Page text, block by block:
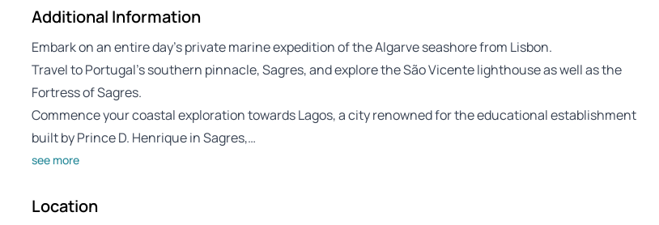
Additional Information
Embark on an entire day’s private marine expedition of the Algarve seashore from Lisbon.
Travel to Portugal’s southern pinnacle, Sagres, and explore the São Vicente lighthouse as well as the
Fortress of Sagres.
Commence your coastal exploration towards Lagos, a city renowned for the educational establishment
built by Prince D. Henrique in Sagres,…
see more
Location